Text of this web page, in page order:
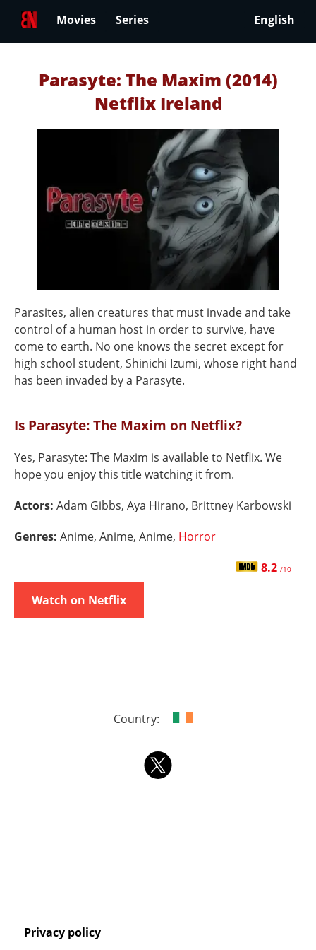
Movies Series English
Parasyte: The Maxim (2014)
Netflix Ireland
Parasites, alien creatures that must invade and take
control of a human host in order to survive, have
come to earth. No one knows the secret except for
high school student, Shinichi Izumi, whose right hand
has been invaded by a Parasyte.
Is Parasyte: The Maxim on Netflix?
Yes, Parasyte: The Maxim is available to Netflix. We
hope you enjoy this title watching it from.
Actors: Adam Gibbs, Aya Hirano, Brittney Karbowski
Genres: Anime, Anime, Anime, Horror
8.2 /10
Watch on Netflix
Country:
Privacy policy